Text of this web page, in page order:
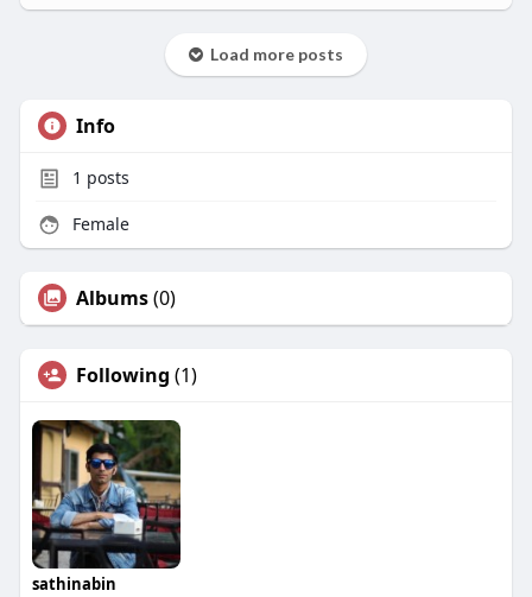
Load more posts
Info
1 posts
Female
Albums(0)
Following (1)
sathinabin